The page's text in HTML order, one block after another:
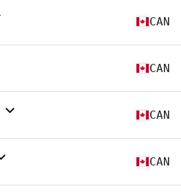
CAN
CAN
CAN
CAN